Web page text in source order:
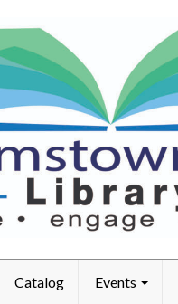
Catalog Events